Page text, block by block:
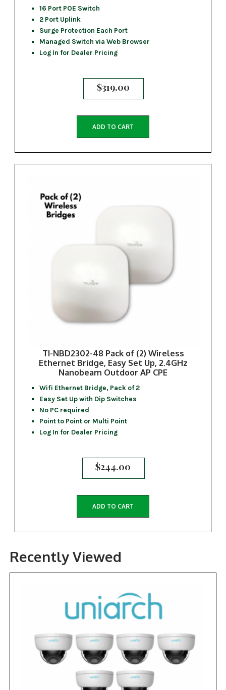
16 Port POE Switch
2 Port Uplink
Surge Protection Each Port
Managed Switch via Web Browser
Log In for Dealer Pricing
$319.00
ADD TO CART
TI-NBD2302-48 Pack of (2) Wireless
Ethernet Bridge, Easy Set Up, 2.4GHz
Nanobeam Outdoor AP CPE
Wifi Ethernet Bridge, Pack of 2
Easy Set Up with Dip Switches
No PC required
Point to Point or Multi Point
Log In for Dealer Pricing
$244.00
ADD TO CART
Recently Viewed